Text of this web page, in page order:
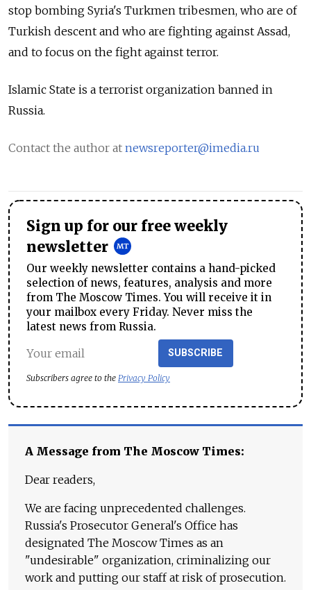
stop bombing Syria's Turkmen tribesmen, who are of
Turkish descent and who are fighting against Assad,
and to focus on the fight against terror.
Islamic State is a terrorist organization banned in
Russia.
Contact the author at newsreporter@imedia.ru
Sign up for our free weekly
newsletter
Our weekly newsletter contains a hand-picked
selection of news, features, analysis and more
from The Moscow Times. You will receive it in
your mailbox every Friday. Never miss the
latest news from Russia.
SUBSCRIBE
Subscribers agree to the Privacy Policy
A Message from The Moscow Times:
Dear readers,
We are facing unprecedented challenges.
Russia's Prosecutor General's Office has
designated The Moscow Times as an
"undesirable" organization, criminalizing our
work and putting our staff at risk of prosecution.